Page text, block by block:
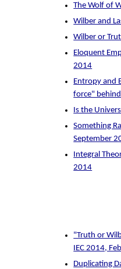
The Wolf of
Wilber and
Wilber or
Eloquent
2014
Entropy and
force"
Is the
Something
September
Integral
2014
"Truth or
IEC 2014,
Duplicating